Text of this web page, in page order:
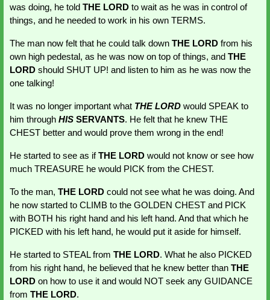
was doing, he told THE LORD to wait as he was in control of
things, and he needed to work in his own TERMS.
The man now felt that he could talk down THE LORD from his
own high pedestal, as he was now on top of things, and THE
LORD should SHUT UP! and listen to him as he was now the
one talking!
It was no longer important what THE LORD would SPEAK to
him through HIS SERVANTS. He felt that he knew THE
CHEST better and would prove them wrong in the end!
He started to see as if THE LORD would not know or see how
much TREASURE he would PICK from the CHEST.
To the man, THE LORD could not see what he was doing. And
he now started to CLIMB to the GOLDEN CHEST and PICK
with BOTH his right hand and his left hand. And that which he
PICKED with his left hand, he would put it aside for himself.
He started to STEAL from THE LORD. What he also PICKED
from his right hand, he believed that he knew better than THE
LORD on how to use it and would NOT seek any GUIDANCE
from THE LORD.